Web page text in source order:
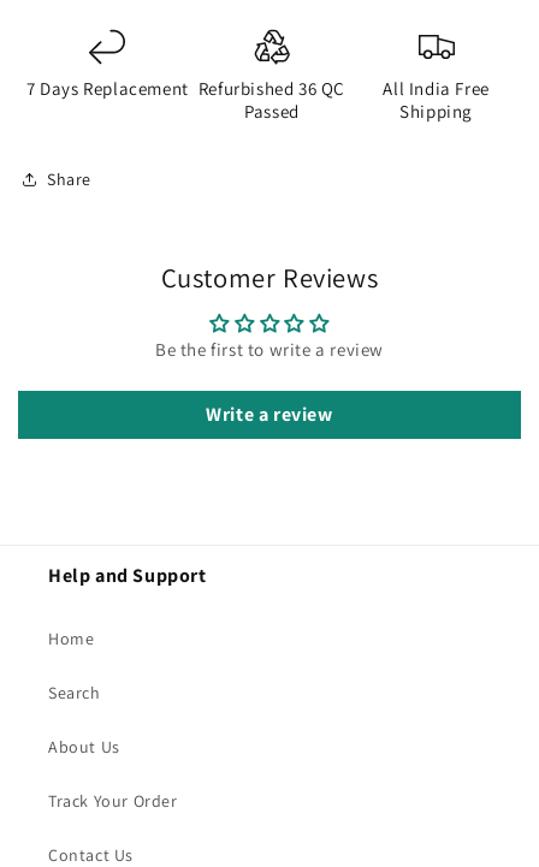
7 Days Replacement Refurbished 36 QC
Passed
All India Free
Shipping
Share
Customer Reviews
Be the first to write a review
Write a review
Help and Support
Home
Search
About Us
Track Your Order
Contact Us